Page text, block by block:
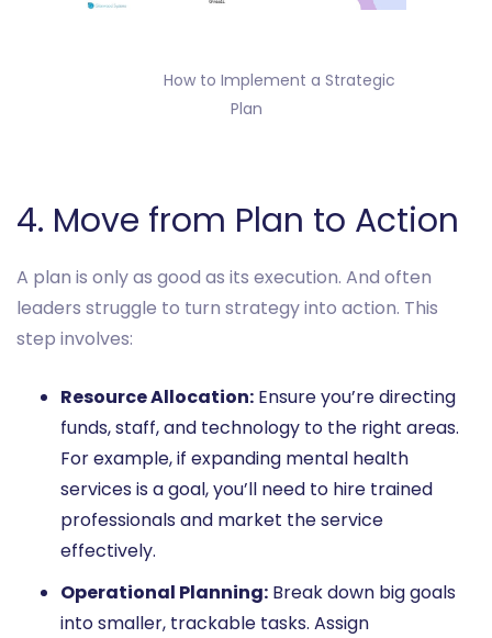
Plan
4. Move from Plan to Action
A plan is only as good as its execution. And often
leaders struggle to turn strategy into action. This
step involves:
Resource Allocation: Ensure you’re directing
funds, staff, and technology to the right areas.
For example, if expanding mental health
services is a goal, you’ll need to hire trained
professionals and market the service
effectively.
Operational Planning: Break down big goals
into smaller, trackable tasks. Assign